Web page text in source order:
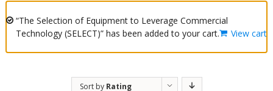
“The Selection of Equipment to Leverage Commercial
Technology (SELECT)” has been added to your cart.
View cart
Sort by Rating